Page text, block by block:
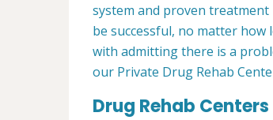
system and proven
be successful, no matter
with admitting there is a
our Private Drug Rehab
Drug Rehab